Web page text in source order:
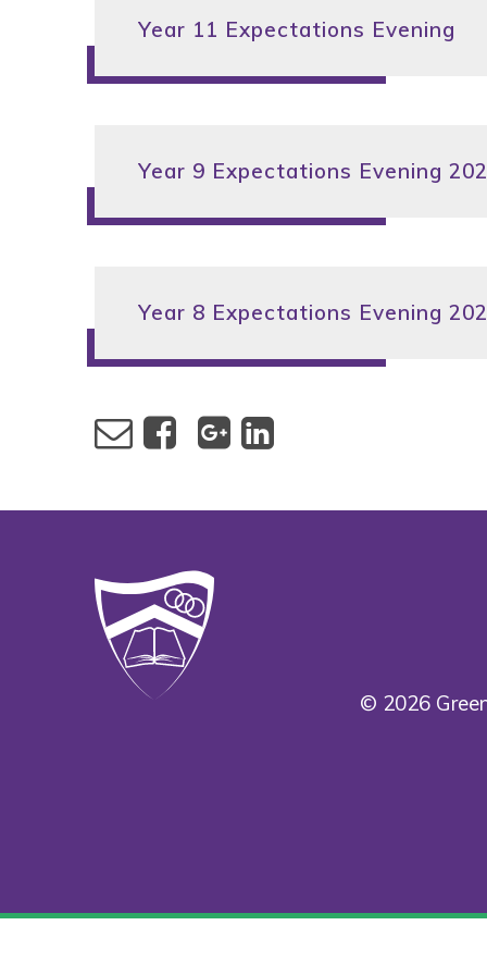
Year 11 Expectations Evening
Year 9 Expectations Evening
Year 8 Expectations Evening
© 2026